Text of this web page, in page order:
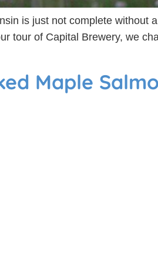
is just not complete without
tour of Capital Brewery, we
Maple